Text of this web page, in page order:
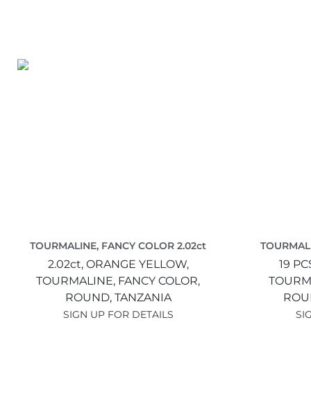
TOURMALINE, FANCY COLOR 2.02ct
2.02ct, ORANGE YELLOW,
TOURMALINE, FANCY COLOR,
ROUND, TANZANIA
SIGN UP FOR DETAILS
19